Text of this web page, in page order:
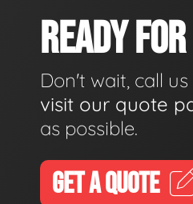
READY
Don't wait, call
visit our quote
as possible.
GET A QUOTE